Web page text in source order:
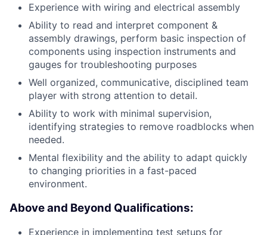
Experience with wiring and electrical assembly
Ability to read and interpret component &
assembly drawings, perform basic inspection of
components using inspection instruments and
gauges for troubleshooting purposes
Well organized, communicative, disciplined team
player with strong attention to detail.
Ability to work with minimal supervision,
identifying strategies to remove roadblocks when
needed.
Mental flexibility and the ability to adapt quickly
to changing priorities in a fast-paced
environment.
Above and Beyond Qualifications:
Experience in implementing test setups for